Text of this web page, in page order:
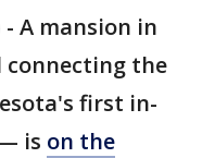
- A mansion in
the
first in-
is on the